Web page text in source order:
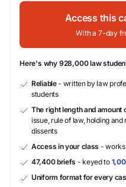
Access this
With a 7-day
Here's why 928,000 law
Reliable- written by law
students
The right length and amount
issue, rule of law, holding
dissents
Access in your class - works
47,400 briefs - keyed to
Uniform format for every